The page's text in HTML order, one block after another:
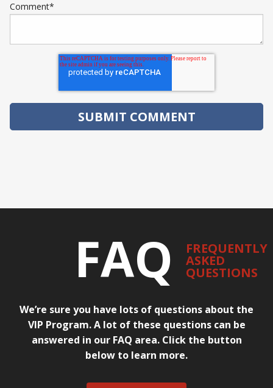
Comment*
FAQ FREQUENTLY
ASKED
QUESTIONS
We’re sure you have lots of questions about the
VIP Program. A lot of these questions can be
answered in our FAQ area. Click the button
below to learn more.